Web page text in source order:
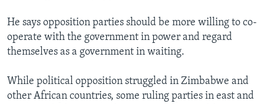
He says opposition parties should be more willing to co-
operate with the government in power and regard
themselves as a government in waiting.
While political opposition struggled in Zimbabwe and
other African countries, some ruling parties in east and